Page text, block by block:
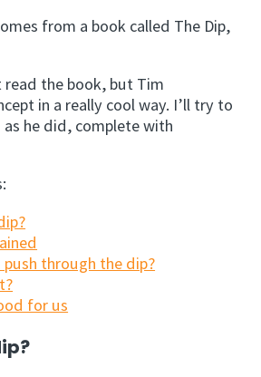
from a book called The Dip,
read the book, but Tim
in a really cool way. I’ll try to
he did, complete with
through the dip?
for us